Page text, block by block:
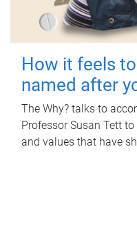
How it feels
named after
The Why? talks to
Professor Susan Tett
and values that have